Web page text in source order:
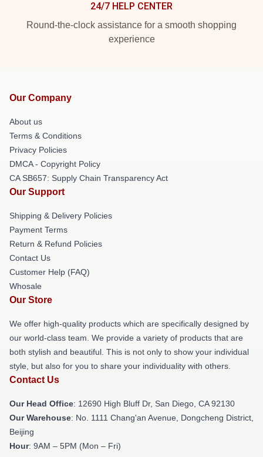
24/7 HELP CENTER
Round-the-clock assistance for a smooth shopping
experience
Our Company
About us
Terms & Conditions
Privacy Policies
DMCA - Copyright Policy
CA SB657: Supply Chain Transparency Act
Our Support
Shipping & Delivery Policies
Payment Terms
Return & Refund Policies
Contact Us
Customer Help (FAQ)
Whosale
Our Store
We offer high-quality products which are specifically designed by
our world-class team. We provide a variety of products that are
both stylish and beautiful. This is not only to show your individual
style, but also for you to share your individuality with others.
Contact Us
Our Head Office: 12690 High Bluff Dr, San Diego, CA 92130
Our Warehouse: No. 1111 Chang'an Avenue, Dongcheng District,
Beijing
Hour: 9AM – 5PM (Mon – Fri)